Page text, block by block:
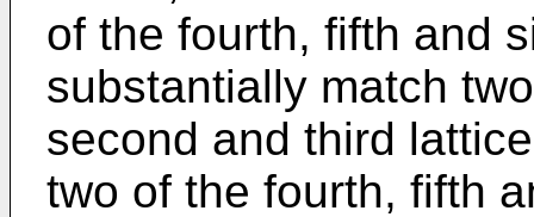
of the fourth, fifth and
substantially match
second and third
two of the fourth, fifth